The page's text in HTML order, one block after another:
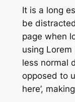
It is a long
be
page when
using
less normal
opposed to
here’,